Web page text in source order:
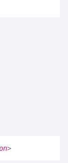
>